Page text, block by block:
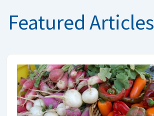
Featured Articles